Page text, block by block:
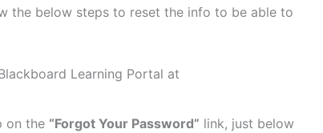
the below steps to reset the info to be able to
Learning Portal at
on the “Forgot Your Password” link, just below